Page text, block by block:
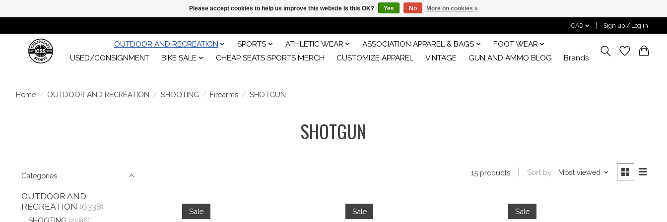
CAD Sign up / Log in
OUTDOOR AND RECREATION SPORTS ATHLETIC WEAR ASSOCIATION APPAREL & BAGS
FOOT WEAR
USED/CONSIGNMENT
BIKE SALE CHEAP SEATS SPORTS MERCH CUSTOMIZE APPAREL VINTAGE GUN AND AMMO BLOG Brands
Home / OUTDOOR AND RECREATION / SHOOTING / Firearms / SHOTGUN
SHOTGUN
Categories
OUTDOOR AND
RECREATION (6338)
15 products Sort by Most viewed
Sale Sale Sale
Please accept cookies to help us improve this website Is this OK? Yes No More on cookies »